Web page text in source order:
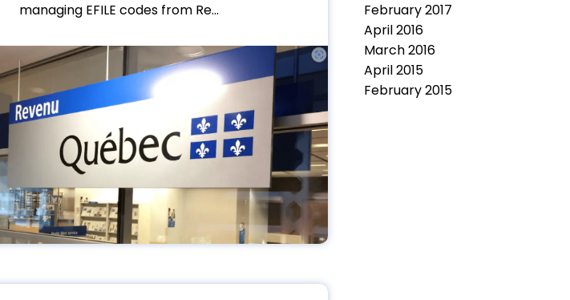
managing EFILE codes from Re...
February 2017
April 2016
March 2016
April 2015
February 2015